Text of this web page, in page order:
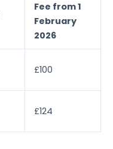
Fee from 1
February
2026
£100
£124